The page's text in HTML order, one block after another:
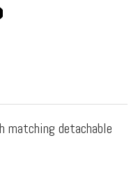
matching detachable